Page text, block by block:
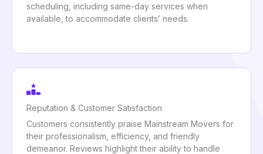
scheduling, including same-day services when
available, to accommodate clients’ needs.
Reputation & Customer Satisfaction
Customers consistently praise Mainstream Movers for
their professionalism, efficiency, and friendly
demeanor. Reviews highlight their ability to handle